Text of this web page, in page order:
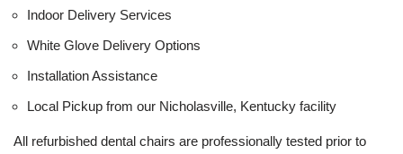
Indoor Delivery Services
White Glove Delivery Options
Installation Assistance
Local Pickup from our Nicholasville, Kentucky facility
All refurbished dental chairs are professionally tested prior to